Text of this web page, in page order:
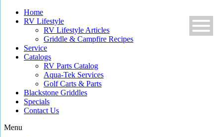
Skip
Home
RV Lifestyle
RV Lifestyle Articles
Griddle & Campfire Recipes
Service
Catalogs
RV Parts Catalog
Aqua-Tek Services
Golf Carts & Parts
Blackstone Griddles
Specials
Contact Us
Menu